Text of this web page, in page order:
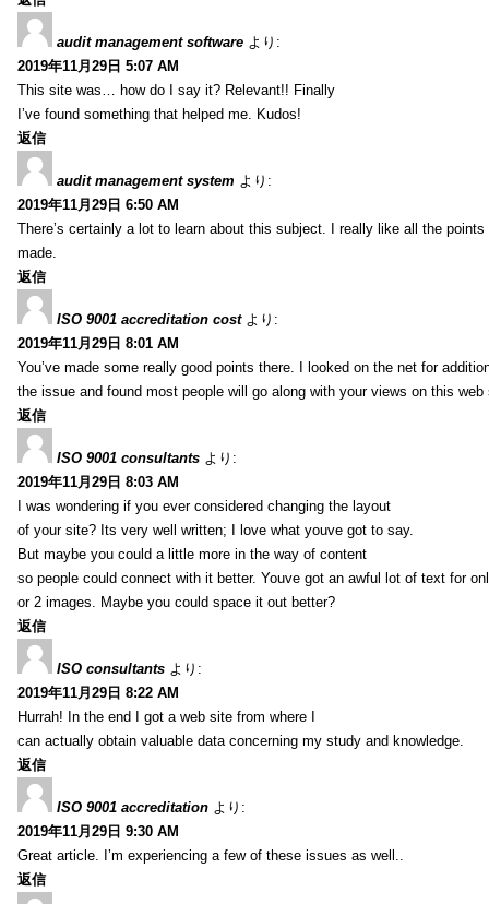
audit management software より:
2019年11月29日 5:07 AM
This site was… how do I say it? Relevant!! Finally
I’ve found something that helped me. Kudos!
返信
audit management system より:
2019年11月29日 6:50 AM
There’s certainly a lot to learn about this subject. I really like all the points
made.
返信
ISO 9001 accreditation cost より:
2019年11月29日 8:01 AM
You’ve made some really good points there. I looked on the net for
the issue and found most people will go along with your views on this web
返信
ISO 9001 consultants より:
2019年11月29日 8:03 AM
I was wondering if you ever considered changing the layout
of your site? Its very well written; I love what youve got to say.
But maybe you could a little more in the way of content
so people could connect with it better. Youve got an awful lot of text for
or 2 images. Maybe you could space it out better?
返信
ISO consultants より:
2019年11月29日 8:22 AM
Hurrah! In the end I got a web site from where I
can actually obtain valuable data concerning my study and knowledge.
返信
ISO 9001 accreditation より:
2019年11月29日 9:30 AM
Great article. I’m experiencing a few of these issues as well..
返信